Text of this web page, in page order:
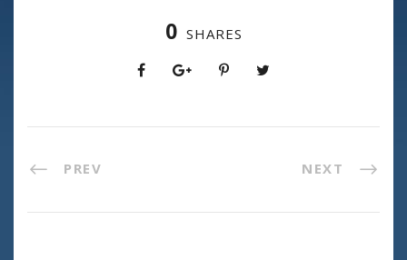
0 SHARES
PREV NEXT